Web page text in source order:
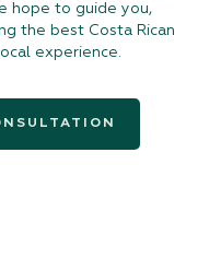
hope to guide you,
the best Costa Rican
experience.